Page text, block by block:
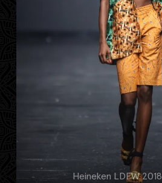
Heineken LDFW 2018